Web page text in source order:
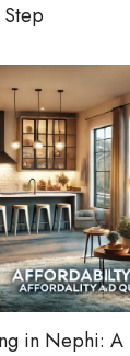
in Nephi: